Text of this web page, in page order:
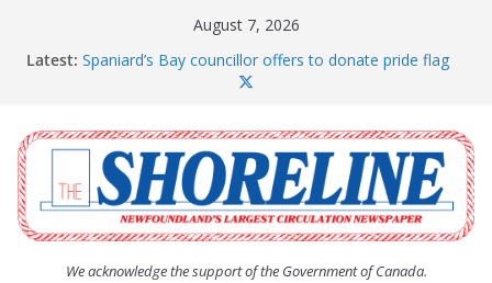
August 7, 2026
Latest: Spaniard’s Bay councillor offers to donate pride flag
The Coughlan United Church Women’s (UCW)
afternoon tea and bake sale
The Town of Upper Island Cove hosts Shoreline
Community Walk
Carbonear council dealing with man “terrorizing”
residents
We acknowledge the support of the Government of Canada.